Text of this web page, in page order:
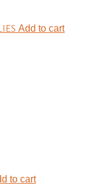
Add to cart
to cart